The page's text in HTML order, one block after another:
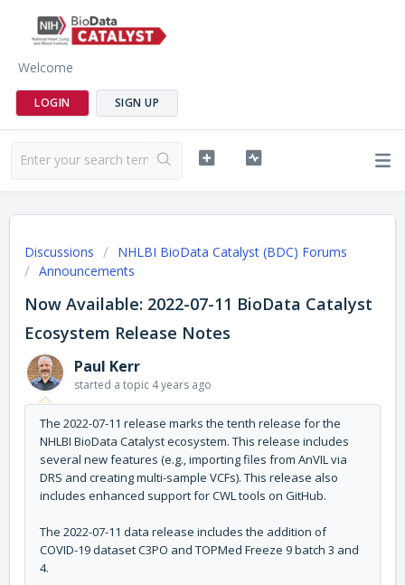
Welcome
LOGIN SIGN UP
Discussions
NHLBI BioData Catalyst (BDC) Forums
Announcements
Now Available: 2022-07-11 BioData Catalyst
Ecosystem Release Notes
Paul Kerr
started a topic 4 years ago
The 2022-07-11 release marks the tenth release for the
NHLBI BioData Catalyst ecosystem. This release includes
several new features (e.g.,importing files from AnVIL via
DRS and creating multi-sample VCFs). This release also
includes enhanced support for CWL tools on GitHub.
The 2022-07-11 data release includes the addition of
COVID-19 dataset C3PO and TOPMed Freeze 9 batch 3 and
4.